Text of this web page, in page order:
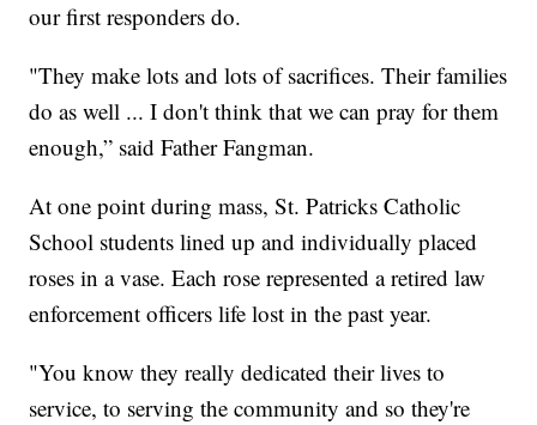
our first responders do.
"They make lots and lots of sacrifices. Their families
do as well ... I don't think that we can pray for them
enough,” said Father Fangman.
At one point during mass, St. Patricks Catholic
School students lined up and individually placed
roses in a vase. Each rose represented a retired law
enforcement officers life lost in the past year.
"You know they really dedicated their lives to
service, to serving the community and so they're